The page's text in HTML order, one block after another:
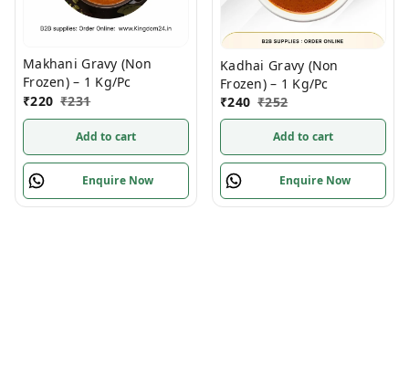
Makhani Gravy (Non
Frozen) – 1 Kg/Pc
₹220 ₹231
Add to cart
Enquire Now
Kadhai Gravy (Non
Frozen) – 1 Kg/Pc
₹240 ₹252
Add to cart
Enquire Now